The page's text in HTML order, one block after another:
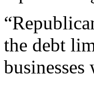
the debt